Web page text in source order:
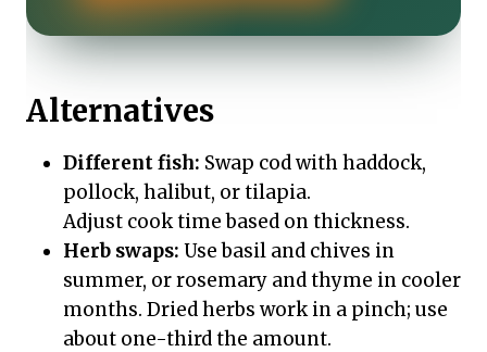
Alternatives
Different fish: Swap cod with haddock,
pollock, halibut, or tilapia.
Adjust cook time based on thickness.
Herb swaps: Use basil and chives in
summer, or rosemary and thyme in cooler
months. Dried herbs work in a pinch; use
about one-third the amount.